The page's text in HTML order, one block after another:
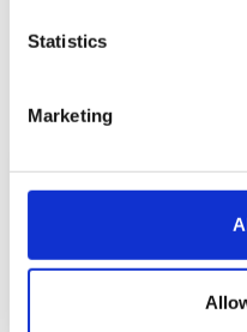
Statistics
Marketing